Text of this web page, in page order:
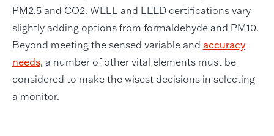
PM2.5 and CO2. WELL and LEED certifications vary
slightly adding options from formaldehyde and PM10.
Beyond meeting the sensed variable and accuracy
needs, a number of other vital elements must be
considered to make the wisest decisions in selecting
a monitor.